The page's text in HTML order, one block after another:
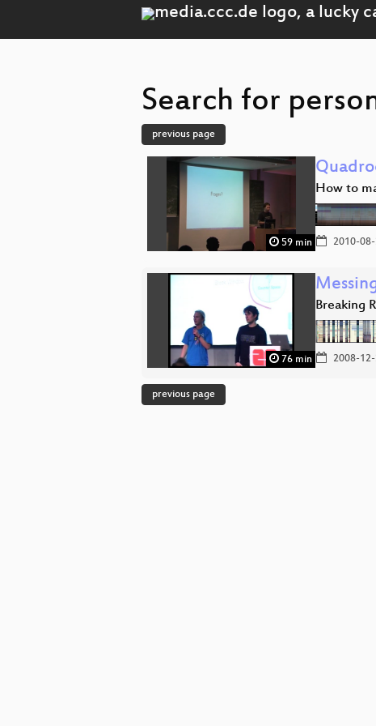
Search for
previous page
59 min
How to
2010-
76 min
Breaking
2008-
previous page